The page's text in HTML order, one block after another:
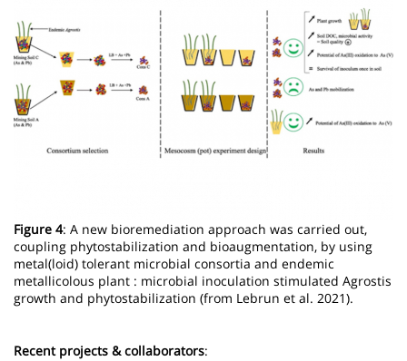
Figure 4: A new bioremediation approach was carried out,
coupling phytostabilization and bioaugmentation, by using
metal(loid) tolerant microbial consortia and endemic
metallicolous plant : microbial inoculation stimulated Agrostis
growth and phytostabilization (from Lebrun et al. 2021).
Recent projects & collaborators: